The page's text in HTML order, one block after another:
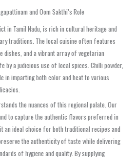
and Oom Sakthi’s Role
in Tamil Nadu, is rich in cultural heritage and
traditions. The local cuisine often features
and a vibrant array of vegetarian
by a judicious use of local spices. Chilli powder,
in imparting both color and heat to various
the nuances of this regional palate. Our
to capture the authentic flavors preferred in
an ideal choice for both traditional recipes and
the authenticity of taste while delivering
of hygiene and quality. By supplying